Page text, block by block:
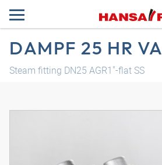
DAMPF 25 HR VA
Steam fitting DN25 AGR1"-flat SS